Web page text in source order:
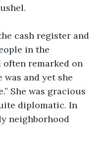
cash register and
in the
remarked on
and yet she
She was gracious
diplomatic. In
neighborhood